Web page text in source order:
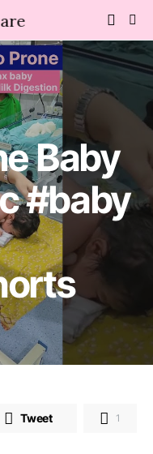
Baby
#baby
Tweet 1